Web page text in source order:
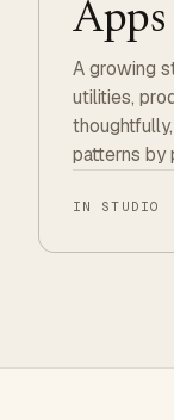
Apps
A growing
utilities,
patterns by
IN STUDIO